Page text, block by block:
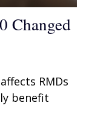
Changed
RMDs
benefit